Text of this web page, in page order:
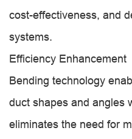
cost-effectiveness, and
systems.
Efficiency Enhancement
Bending technology
duct shapes and angles
eliminates the need for